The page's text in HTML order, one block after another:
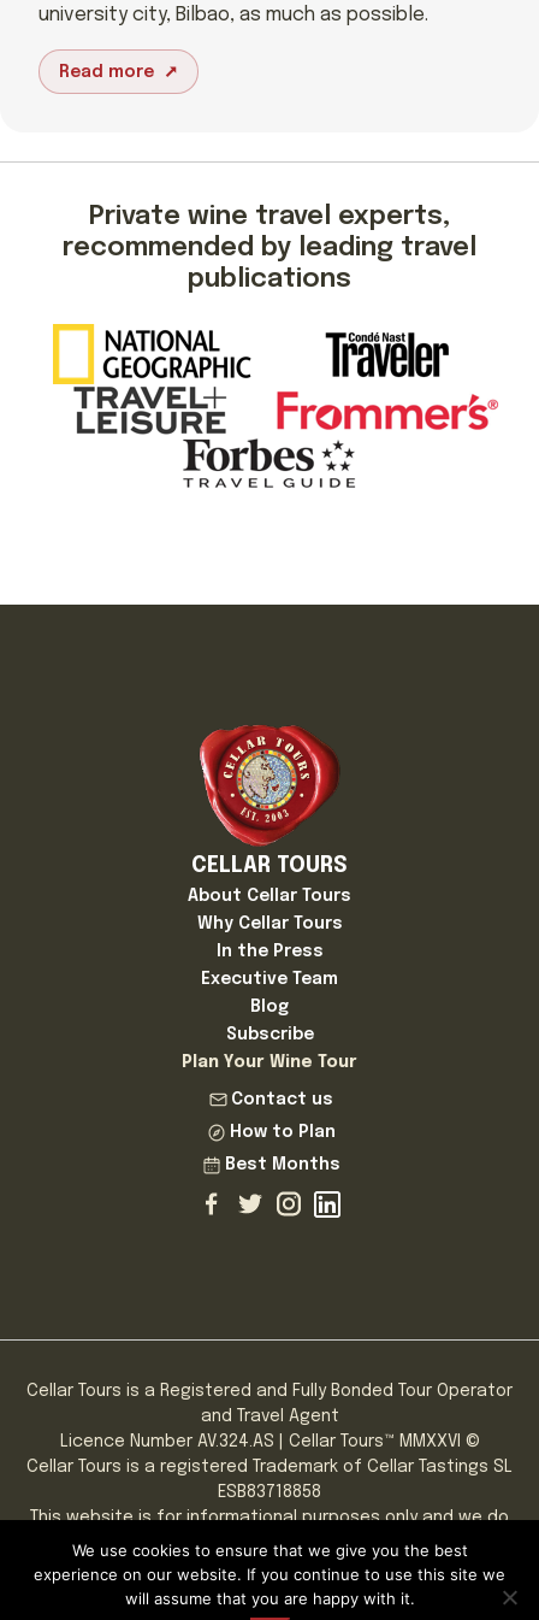
university city, Bilbao, as much as possible.
Read more
Private wine travel experts,
recommended by leading travel
publications
CELLAR TOURS
About Cellar Tours
Why Cellar Tours
In the Press
Executive Team
Blog
Subscribe
Plan Your Wine Tour
Contact us
How to Plan
Best Months
Cellar Tours is a Registered and Fully Bonded Tour Operator
and Travel Agent
Licence Number AV.324.AS | Cellar Tours™ MMXXVI ©
Cellar Tours is a registered Trademark of Cellar Tastings SL
ESB83718858
This website is for informational purposes only and we do
not sell alcohol online.
PLEASE NOTE: You must be of legal drinking age to consume
alcoholic beverages.
We use cookies to ensure that we give you the best
experience on our website. If you continue to use this site we
will assume that you are happy with it.